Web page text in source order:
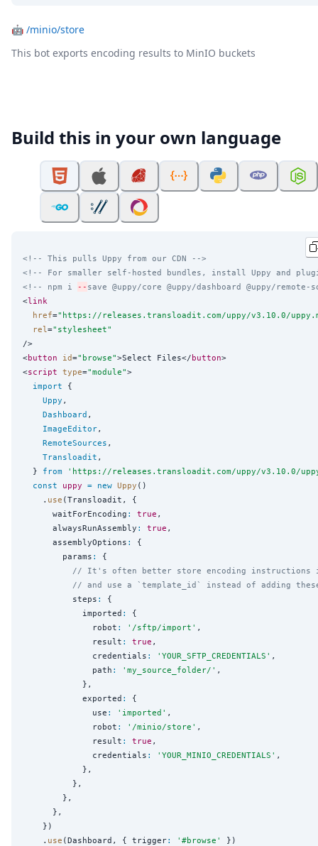
🤖 /minio/store
This bot exports encoding results to MinIO buckets
Build this in your own language
<!-- This pulls Uppy from our CDN -->
<!-- For smaller self-hosted bundles, install Uppy and
<!-- npm i
-- save @uppy/core @uppy/dashboard @uppy/
<link
href=" https://releases.transloadit.com/uppy/v3.10.0/
rel =" stylesheet"
/>
<button id=" browse">Select Files</button>
<script type="module">
import {
Uppy ,
Dashboard ,
ImageEditor,
RemoteSources ,
Transloadit ,
  }
from ' https://releases.transloadit.com/uppy/v3.10.0/
const
uppy = new Uppy ()
    .
use (Transloadit, {
      waitForEncoding
: true ,
      alwaysRunAssembly
: true ,
      assemblyOptions
:
{
        params
:
{
// It's often better store encoding instructions
// and use a `template_id` instead of adding
          steps
:
{
            imported
:
{
              robot
: ' /sftp/import ' ,
              result
: true ,
              credentials
: ' YOUR_SFTP_CREDENTIALS ' ,
              path
: ' my_source_folder/ ' ,
            },
            exported
:
{
              use
: ' imported ' ,
              robot
: ' /minio/store ' ,
              result
: true ,
              credentials
: ' YOUR_MINIO_CREDENTIALS ' ,
            },
          },
        },
      },
    })
    .
use (Dashboard, { trigger: ' #browse '
})